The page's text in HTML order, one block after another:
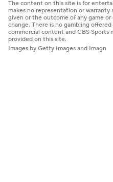
The content on this site is for
makes no representation or
given or the outcome of any game
change. There is no gambling
commercial content and CBS Sports
provided on this site.
Images by Getty Images and Imagn